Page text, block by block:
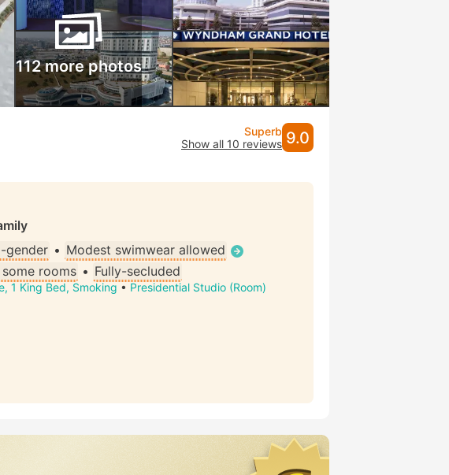
112 more photos
Superb
Show all 10 reviews 9.0
gender • Modest swimwear allowed
some rooms • Fully-secluded
1 King Bed, Smoking • Presidential Studio (Room)